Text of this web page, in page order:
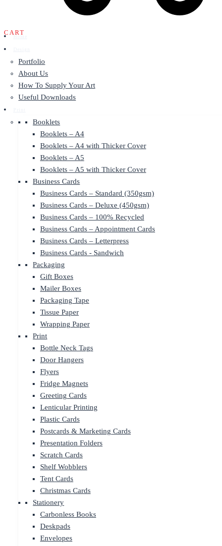
CART
Portfolio
About Us
How To Supply Your Art
Useful Downloads
Booklets
Booklets – A4
Booklets – A4 with Thicker Cover
Booklets – A5
Booklets – A5 with Thicker Cover
Business Cards
Business Cards – Standard (350gsm)
Business Cards – Deluxe (450gsm)
Business Cards – 100% Recycled
Business Cards – Appointment Cards
Business Cards – Letterpress
Business Cards - Sandwich
Packaging
Gift Boxes
Mailer Boxes
Packaging Tape
Tissue Paper
Wrapping Paper
Print
Bottle Neck Tags
Door Hangers
Flyers
Fridge Magnets
Greeting Cards
Lenticular Printing
Plastic Cards
Postcards & Marketing Cards
Presentation Folders
Scratch Cards
Shelf Wobblers
Tent Cards
Christmas Cards
Stationery
Carbonless Books
Deskpads
Envelopes